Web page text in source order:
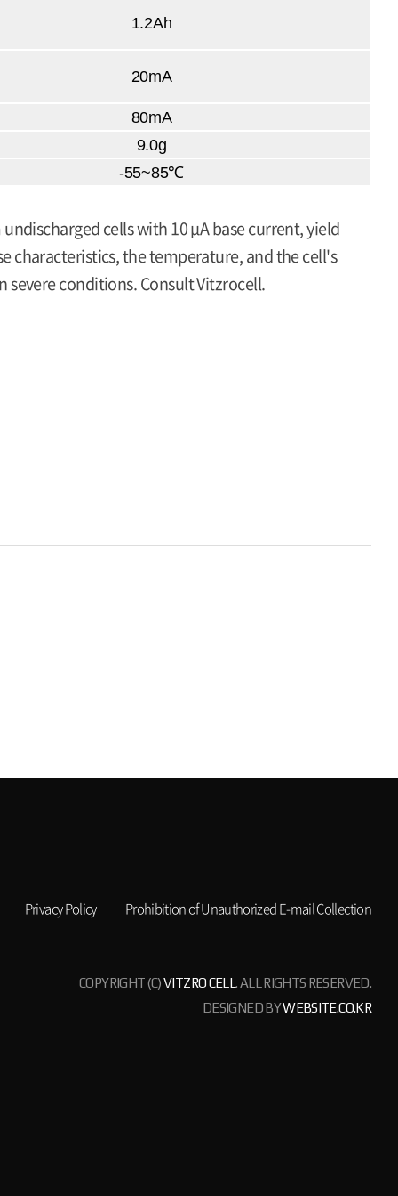
1.2Ah
20mA
80mA
9.0g
-55~85℃
cells with 10 μA base current, yield
characteristics, the temperature, and the cell's
conditions. Consult Vitzrocell.
Privacy Policy Prohibition of Unauthorized E-mail Collection
COPYRIGHT (C)VITZRO CELL. ALL RIGHTS RESERVED.
DESIGNED BYWEBSITE.CO.KR